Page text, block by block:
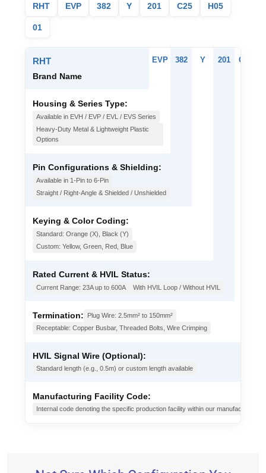
RHT EVP 382 Y 201 C25 H05
01
RHT
Brand Name
EVP 382 Y 201 C25
Housing & Series Type:
Available in EVH / EVP / EVL / EVS Series
Heavy-Duty Metal & Lightweight Plastic
Options
Pin Configurations & Shielding:
Available in 1-Pin to 6-Pin
Straight / Right-Angle & Shielded / Unshielded
Keying & Color Coding:
Standard: Orange (X), Black (Y)
Custom: Yellow, Green, Red, Blue
Rated Current & HVIL Status:
Current Range: 23A up to 600A With HVIL Loop / Without HVIL
Termination:
Plug Wire: 2.5mm² to 150mm²
Receptable: Copper Busbar, Threaded Bolts, Wire Crimping
HVIL Signal Wire (Optional):
Standard length (e.g., 0.5m) or custom length available
Manufacturing Facility Code:
Internal code denoting the specific production facility within our manufacturing